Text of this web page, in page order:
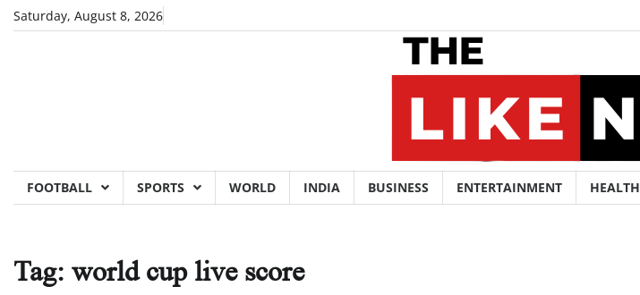
SkipSaturday, August 8, 2026
FOOTBALL SPORTS WORLD INDIA BUSINESS ENTERTAINMENT HEALTH
Tag: world cup live score